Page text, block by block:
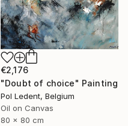
€2,176
"Doubt of choice" Painting
Pol Ledent, Belgium
Oil on Canvas
80 x 80 cm